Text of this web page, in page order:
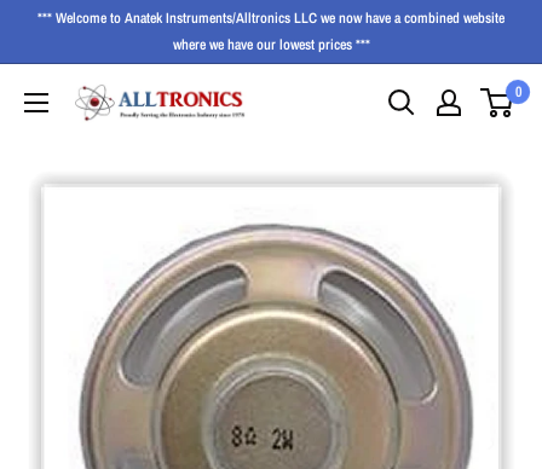
*** Welcome to Anatek Instruments/Alltronics LLC we now have a combined website
where we have our lowest prices ***
0